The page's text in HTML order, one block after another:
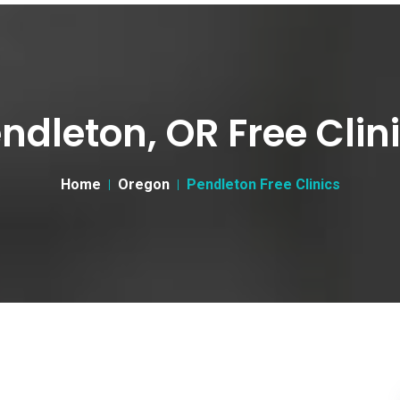
OR Free
Home Oregon Pendleton Free Clinics